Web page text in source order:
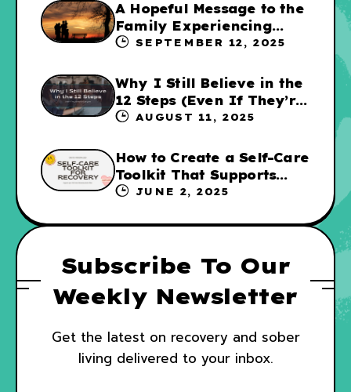
A Hopeful Message to the
Family Experiencing
Addiction
SEPTEMBER 12, 2025
Why I Still Believe in the
12 Steps (Even If They’re
Not for Everyone
AUGUST 11, 2025
How to Create a Self-Care
Toolkit That Supports
Your Recovery and WRAP
JUNE 2, 2025
Subscribe To Our
Weekly Newsletter
Get the latest on recovery and sober
living delivered to your inbox.